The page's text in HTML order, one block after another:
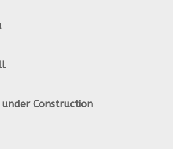
Construction